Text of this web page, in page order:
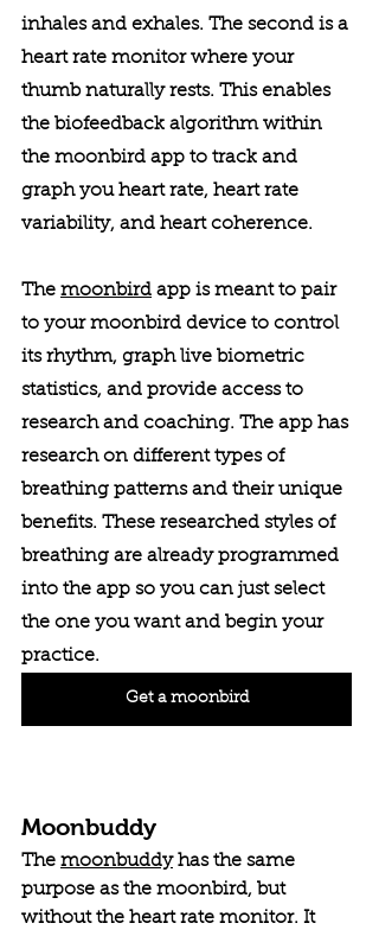
inhales and exhales. The second is a
heart rate monitor where your
thumb naturally rests. This enables
the biofeedback algorithm within
the moonbird app to track and
graph you heart rate, heart rate
variability, and heart coherence.
The moonbird app is meant to pair
to your moonbird device to control
its rhythm, graph live biometric
statistics, and provide access to
research and coaching. The app has
research on different types of
breathing patterns and their unique
benefits. These researched styles of
breathing are already programmed
into the app so you can just select
the one you want and begin your
practice.
Get a moonbird
Moonbuddy
The moonbuddy has the same
purpose as the moonbird, but
without the heart rate monitor. It